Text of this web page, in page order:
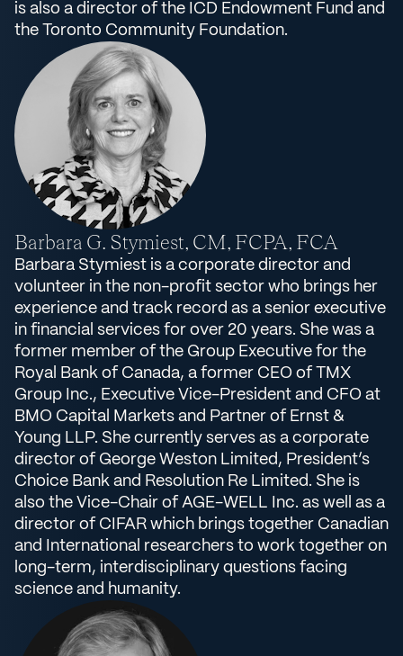
is also a director of the ICD Endowment Fund and
the Toronto Community Foundation.
Barbara G. Stymiest, CM, FCPA, FCA
Barbara Stymiest is a corporate director and
volunteer in the non-profit sector who brings her
experience and track record as a senior executive
in financial services for over 20 years. She was a
former member of the Group Executive for the
Royal Bank of Canada, a former CEO of TMX
Group Inc., Executive Vice-President and CFO at
BMO Capital Markets and Partner of Ernst &
Young LLP. She currently serves as a corporate
director of George Weston Limited, President’s
Choice Bank and Resolution Re Limited. She is
also the Vice-Chair of AGE-WELL Inc. as well as a
director of CIFAR which brings together Canadian
and International researchers to work together on
long-term, interdisciplinary questions facing
science and humanity.